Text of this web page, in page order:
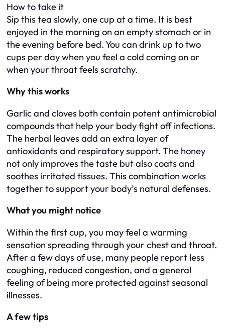
How to take it
Sip this tea slowly, one cup at a time. It is best
enjoyed in the morning on an empty stomach or in
the evening before bed. You can drink up to two
cups per day when you feel a cold coming on or
when your throat feels scratchy.
Why this works
Garlic and cloves both contain potent antimicrobial
compounds that help your body fight off infections.
The herbal leaves add an extra layer of
antioxidants and respiratory support. The honey
not only improves the taste but also coats and
soothes irritated tissues. This combination works
together to support your body’s natural defenses.
What you might notice
Within the first cup, you may feel a warming
sensation spreading through your chest and throat.
After a few days of use, many people report less
coughing, reduced congestion, and a general
feeling of being more protected against seasonal
illnesses.
A few tips